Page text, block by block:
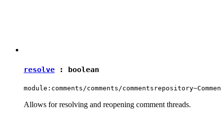
resolve : boolean
module:comments/comments/
Allows for resolving and reopening comment threads.